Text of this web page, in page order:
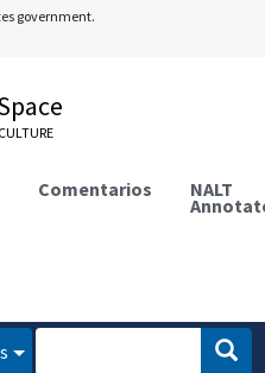
government.
Comentarios NALT